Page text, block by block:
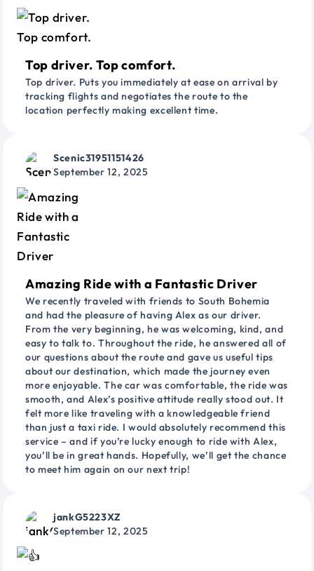
Top driver. Top comfort.
Top driver. Puts you immediately at ease on arrival by
tracking flights and negotiates the route to the
location perfectly making excellent time.
Scenic31951151426
September 12, 2025
Amazing Ride with a Fantastic Driver
We recently traveled with friends to South Bohemia
and had the pleasure of having Alex as our driver.
From the very beginning, he was welcoming, kind, and
easy to talk to. Throughout the ride, he answered all of
our questions about the route and gave us useful tips
about our destination, which made the journey even
more enjoyable. The car was comfortable, the ride was
smooth, and Alex’s positive attitude really stood out. It
felt more like traveling with a knowledgeable friend
than just a taxi ride. I would absolutely recommend this
service – and if you’re lucky enough to ride with Alex,
you’ll be in great hands. Hopefully, we’ll get the chance
to meet him again on our next trip!
jankG5223XZ
September 12, 2025